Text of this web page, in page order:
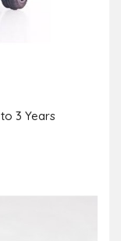
3 Years